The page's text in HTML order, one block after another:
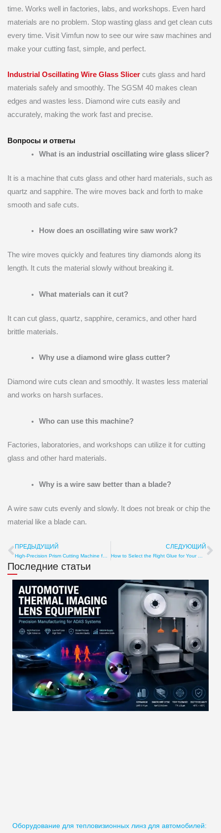
time. Works well in factories, labs, and workshops. Even hard
materials are no problem. Stop wasting glass and get clean cuts
every time. Visit Vimfun now to see our wire saw machines and
make your cutting fast, simple, and perfect.
Industrial Oscillating Wire Glass Slicer cuts glass and hard
materials safely and smoothly. The SGSM 40 makes clean
edges and wastes less. Diamond wire cuts easily and
accurately, making the work fast and precise.
Вопросы и ответы
What is an industrial oscillating wire glass slicer?
It is a machine that cuts glass and other hard materials, such as
quartz and sapphire. The wire moves back and forth to make
smooth and safe cuts.
How does an oscillating wire saw work?
The wire moves quickly and features tiny diamonds along its
length. It cuts the material slowly without breaking it.
What materials can it cut?
It can cut glass, quartz, sapphire, ceramics, and other hard
brittle materials.
Why use a diamond wire glass cutter?
Diamond wire cuts clean and smoothly. It wastes less material
and works on harsh surfaces.
Who can use this machine?
Factories, laboratories, and workshops can utilize it for cutting
glass and other hard materials.
Why is a wire saw better than a blade?
A wire saw cuts evenly and slowly. It does not break or chip the
material like a blade can.
Пред
ПРЕДЫДУЩИЙ
High-Precision Prism Cutting Machine for Sale
СЛЕДУЮЩИЙ
How to Select the Right Glue for Your Optical Lens Cutting Tool
Последние статьи
Оборудование для тепловизионных линз для автомобилей: